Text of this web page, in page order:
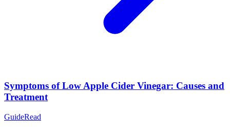
Symptoms of Low Apple Cider Vinegar: Causes and
Treatment
GuideRead